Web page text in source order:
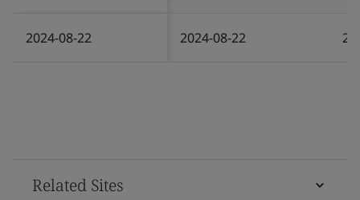
2024-08-22 2024-08-22
Related Sites